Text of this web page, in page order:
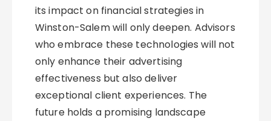
its impact on financial strategies in
Winston-Salem will only deepen. Advisors
who embrace these technologies will not
only enhance their advertising
effectiveness but also deliver
exceptional client experiences. The
future holds a promising landscape